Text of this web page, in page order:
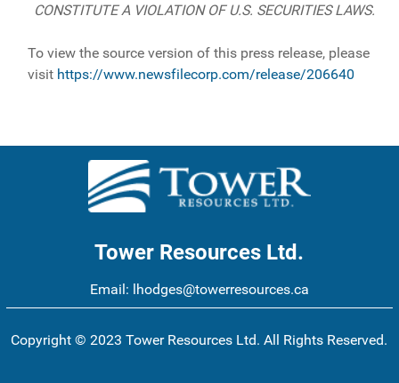
CONSTITUTE A VIOLATION OF U.S. SECURITIES LAWS.
To view the source version of this press release, please
visit https://www.newsfilecorp.com/release/206640
Tower Resources Ltd.
Email: lhodges@towerresources.ca
Copyright © 2023 Tower Resources Ltd. All Rights Reserved.